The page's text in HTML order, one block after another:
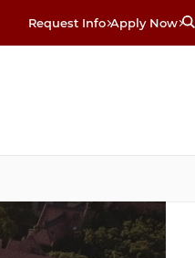
Request Info Apply Now